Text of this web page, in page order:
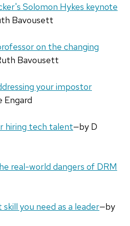
Solomon Hykes keynote
Bavousett
on the changing
Bavousett
your impostor
Engard
hiring tech talent—by D
real-world dangers of DRM
you need as a leader—by